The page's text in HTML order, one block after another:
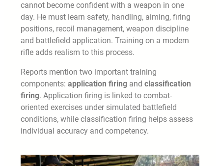
cannot become confident with a weapon in one
day. He must learn safety, handling, aiming, firing
positions, recoil management, weapon discipline
and battlefield application. Training on a modern
rifle adds realism to this process.
Reports mention two important training
components: application firing and classification
firing. Application firing is linked to combat-
oriented exercises under simulated battlefield
conditions, while classification firing helps assess
individual accuracy and competency.